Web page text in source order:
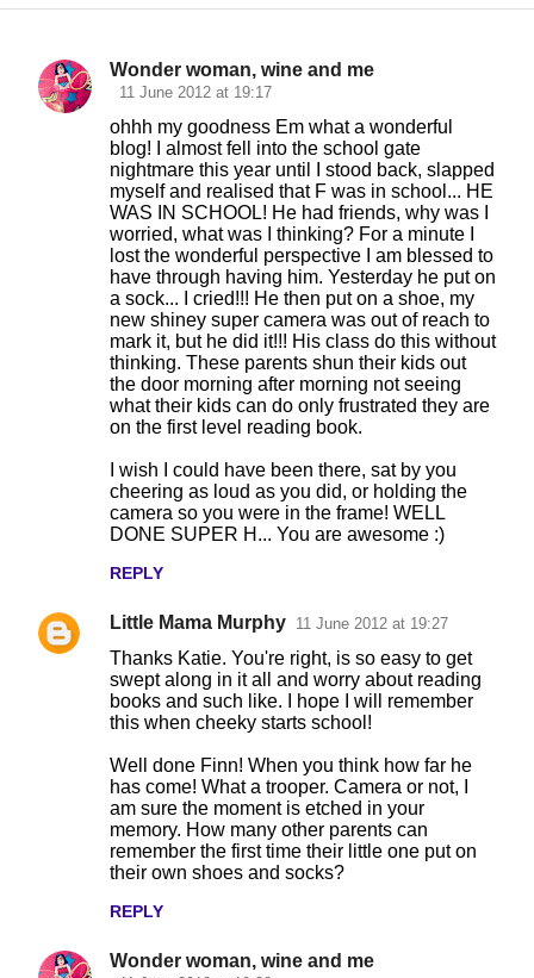
C
Wonder woman, wine and me
11 June 2012 at 19:17
ohhh my goodness Em what a wonderful
blog! I almost fell into the school gate
nightmare this year until I stood back, slapped
myself and realised that F was in school... HE
WAS IN SCHOOL! He had friends, why was I
worried, what was I thinking? For a minute I
lost the wonderful perspective I am blessed to
have through having him. Yesterday he put on
a sock... I cried!!! He then put on a shoe, my
new shiney super camera was out of reach to
mark it, but he did it!!! His class do this without
thinking. These parents shun their kids out
the door morning after morning not seeing
what their kids can do only frustrated they are
on the first level reading book.
I wish I could have been there, sat by you
cheering as loud as you did, or holding the
camera so you were in the frame! WELL
DONE SUPER H... You are awesome :)
REPLY
Little Mama Murphy 11 June 2012 at 19:27
Thanks Katie. You're right, is so easy to get
swept along in it all and worry about reading
books and such like. I hope I will remember
this when cheeky starts school!
Well done Finn! When you think how far he
has come! What a trooper. Camera or not, I
am sure the moment is etched in your
memory. How many other parents can
remember the first time their little one put on
their own shoes and socks?
REPLY
Wonder woman, wine and me